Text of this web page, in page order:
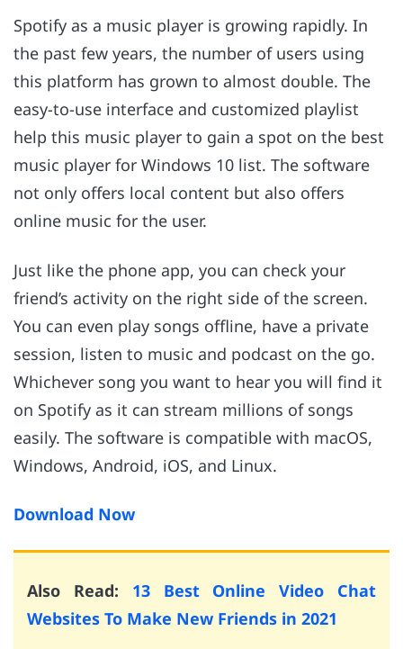
Spotify as a music player is growing rapidly. In
the past few years, the number of users using
this platform has grown to almost double. The
easy-to-use interface and customized playlist
help this music player to gain a spot on the best
music player for Windows 10 list. The software
not only offers local content but also offers
online music for the user.
Just like the phone app, you can check your
friend’s activity on the right side of the screen.
You can even play songs offline, have a private
session, listen to music and podcast on the go.
Whichever song you want to hear you will find it
on Spotify as it can stream millions of songs
easily. The software is compatible with macOS,
Windows, Android, iOS, and Linux.
Download Now
Also Read: 13 Best Online Video Chat
Websites To Make New Friends in 2021